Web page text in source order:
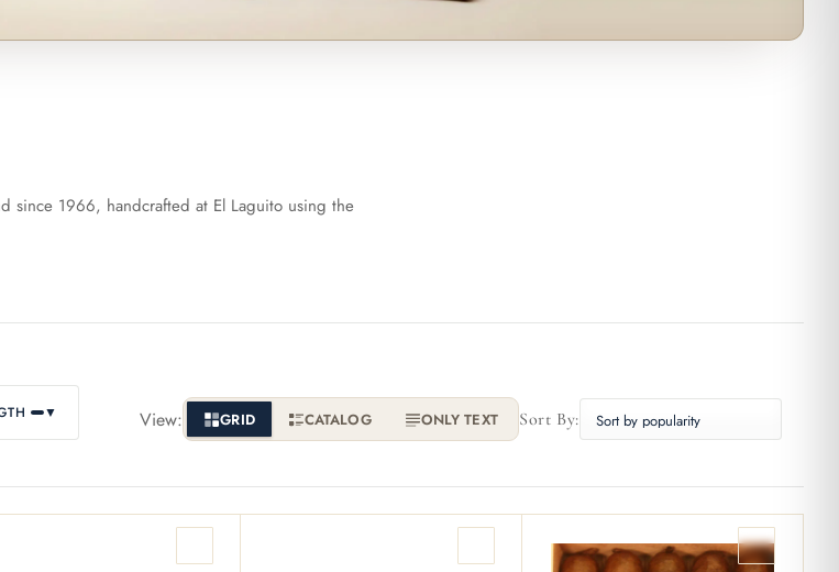
since 1966, handcrafted at El Laguito using the
▼ View: GRID CATALOG ONLY TEXT Sort By: